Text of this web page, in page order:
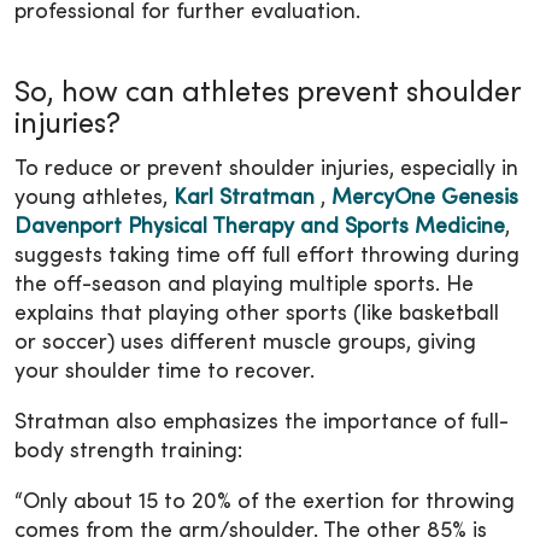
professional for further evaluation.
So, how can athletes prevent shoulder
injuries?
To reduce or prevent shoulder injuries, especially in
young athletes, Karl Stratman , MercyOne Genesis
Davenport Physical Therapy and Sports Medicine,
suggests taking time off full effort throwing during
the off-season and playing multiple sports. He
explains that playing other sports (like basketball
or soccer) uses different muscle groups, giving
your shoulder time to recover.
Stratman also emphasizes the importance of full-
body strength training:
“Only about 15 to 20% of the exertion for throwing
comes from the arm/shoulder. The other 85% is